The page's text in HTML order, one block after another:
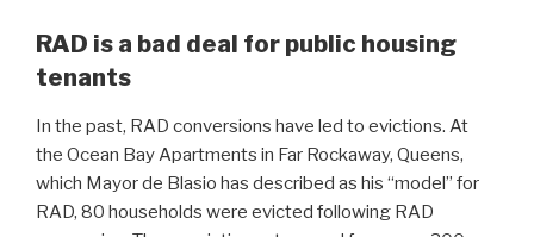
RAD is a bad deal for public housing
tenants
In the past, RAD conversions have led to evictions. At
the Ocean Bay Apartments in Far Rockaway, Queens,
which Mayor de Blasio has described as his “model” for
RAD, 80 households were evicted following RAD